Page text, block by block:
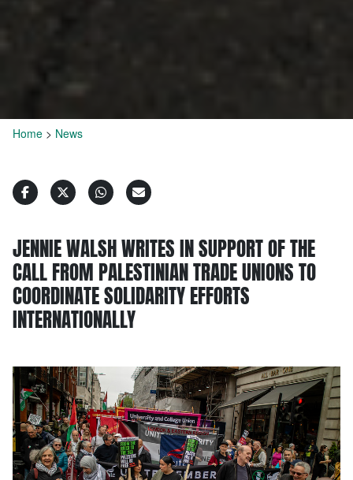
Home > News
JENNIE WALSH WRITES IN SUPPORT OF THE
CALL FROM PALESTINIAN TRADE UNIONS TO
COORDINATE SOLIDARITY EFFORTS
INTERNATIONALLY